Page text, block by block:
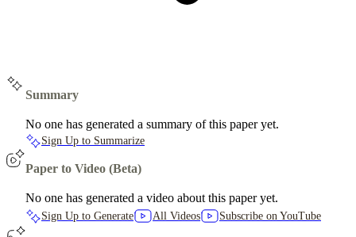
Summary
No one has generated a summary of this paper yet.
Sign Up to Summarize
Paper to Video (Beta)
No one has generated a video about this paper yet.
Sign Up to Generate All Videos Subscribe on YouTube